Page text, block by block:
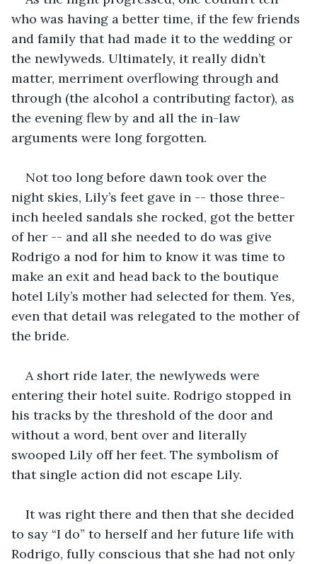
who was having a better time, if the few friends
and family that had made it to the wedding or
the newlyweds. Ultimately, it really didn’t
matter, merriment overflowing through and
through (the alcohol a contributing factor), as
the evening flew by and all the in-law
arguments were long forgotten.
Not too long before dawn took over the
night skies, Lily’s feet gave in -- those three-
inch heeled sandals she rocked, got the better
of her -- and all she needed to do was give
Rodrigo a nod for him to know it was time to
make an exit and head back to the boutique
hotel Lily’s mother had selected for them. Yes,
even that detail was relegated to the mother of
the bride.
A short ride later, the newlyweds were
entering their hotel suite. Rodrigo stopped in
his tracks by the threshold of the door and
without a word, bent over and literally
swooped Lily off her feet. The symbolism of
that single action did not escape Lily.
It was right there and then that she decided
to say “I do” to herself and her future life with
Rodrigo, fully conscious that she had not only